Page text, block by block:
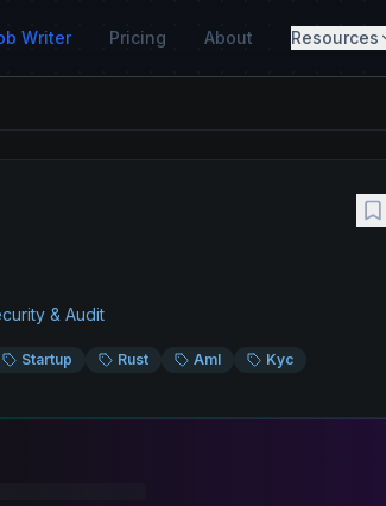
Writer Pricing About Resources
& Audit
Startup Rust Aml Kyc